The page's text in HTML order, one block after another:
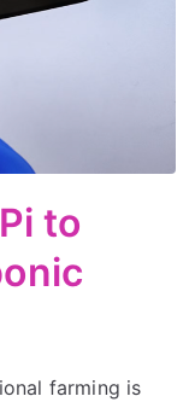
to
farming is